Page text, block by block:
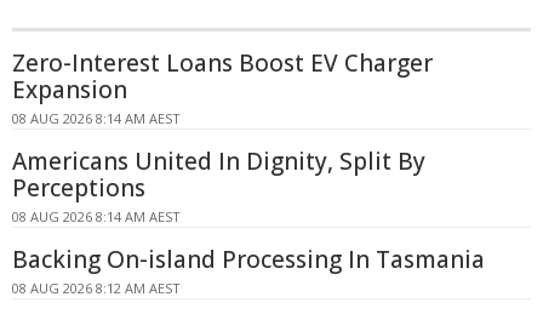
Zero-Interest Loans Boost EV Charger
Expansion
08 AUG 2026 8:14 AM AEST
Americans United In Dignity, Split By
Perceptions
08 AUG 2026 8:14 AM AEST
Backing On-island Processing In Tasmania
08 AUG 2026 8:12 AM AEST